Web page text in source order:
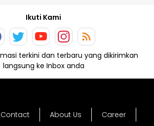
Ikuti Kami
terkini dan terbaru yang dikirimkan
langsung ke Inbox anda
Contact About Us Career